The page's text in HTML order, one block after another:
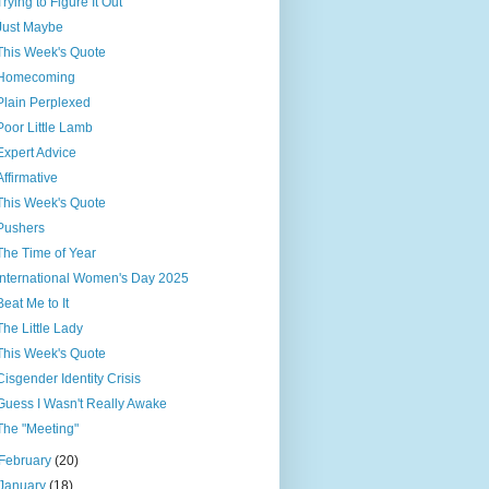
Maybe
Week's Quote
Perplexed
Little Lamb
Advice
Week's Quote
Time of Year
Women's Day 2025
Me to It
Little Lady
Week's Quote
Identity Crisis
I Wasn't Really Awake
"Meeting"
(20)
(18)